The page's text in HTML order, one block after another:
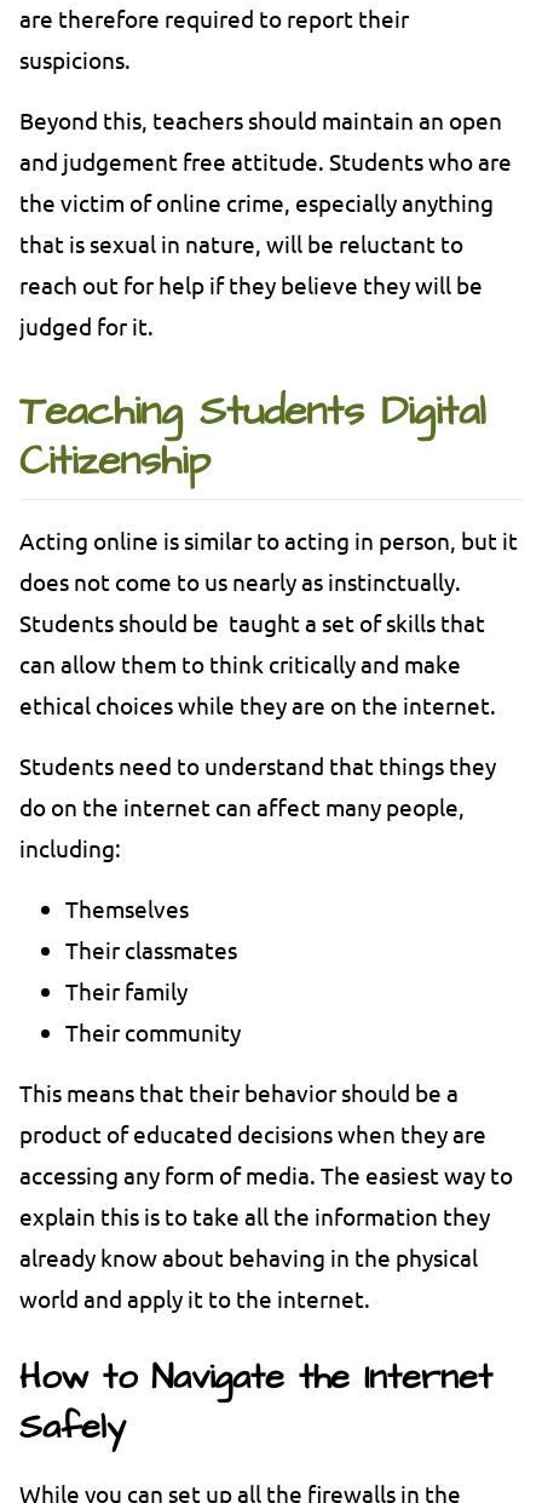
are therefore required to report their
suspicions.
Beyond this, teachers should maintain an open
and judgement free attitude. Students who are
the victim of online crime, especially anything
that is sexual in nature, will be reluctant to
reach out for help if they believe they will be
judged for it.
Teaching Students Digital
Citizenship
Acting online is similar to acting in person, but it
does not come to us nearly as instinctually.
Students should be taught a set of skills that
can allow them to think critically and make
ethical choices while they are on the internet.
Students need to understand that things they
do on the internet can affect many people,
including:
Themselves
Their classmates
Their family
Their community
This means that their behavior should be a
product of educated decisions when they are
accessing any form of media. The easiest way to
explain this is to take all the information they
already know about behaving in the physical
world and apply it to the internet.
How to Navigate the Internet
Safely
While you can set up all the firewalls in the